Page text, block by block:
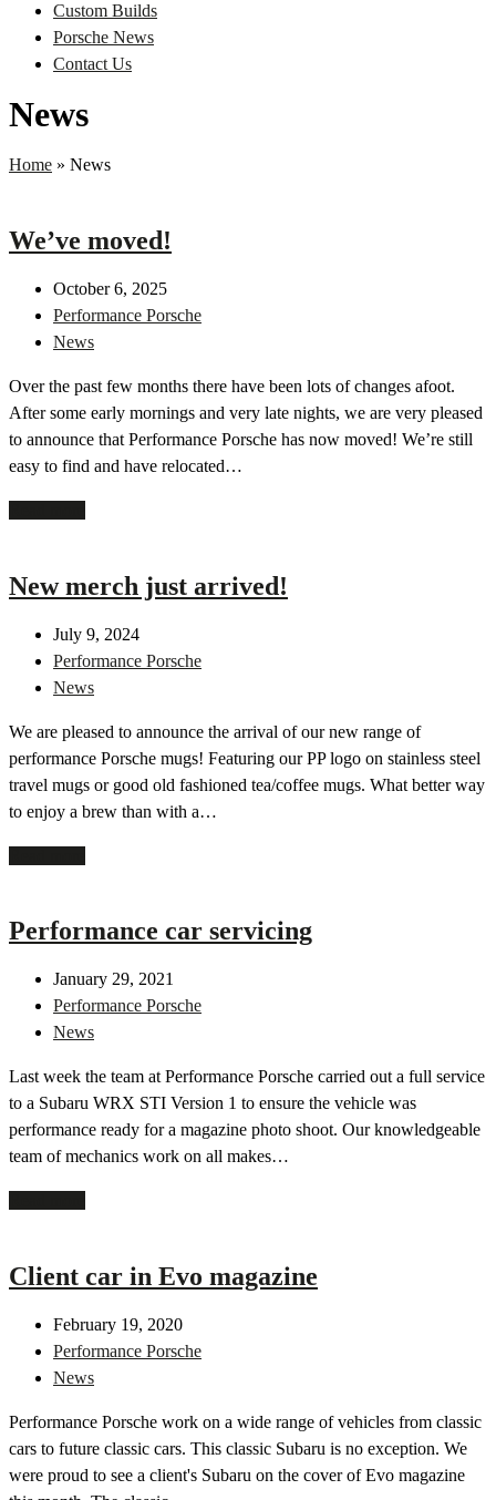
Custom Builds
Porsche News
Contact Us
News
Home » News
We’ve moved!
October 6, 2025
Performance Porsche
News
Over the past few months there have been lots of changes afoot.
After some early mornings and very late nights, we are very pleased
to announce that Performance Porsche has now moved! We’re still
easy to find and have relocated…
New merch just arrived!
July 9, 2024
Performance Porsche
News
We are pleased to announce the arrival of our new range of
performance Porsche mugs! Featuring our PP logo on stainless steel
travel mugs or good old fashioned tea/coffee mugs. What better way
to enjoy a brew than with a…
Performance car servicing
January 29, 2021
Performance Porsche
News
Last week the team at Performance Porsche carried out a full service
to a Subaru WRX STI Version 1 to ensure the vehicle was
performance ready for a magazine photo shoot. Our knowledgeable
team of mechanics work on all makes…
Client car in Evo magazine
February 19, 2020
Performance Porsche
News
Performance Porsche work on a wide range of vehicles from classic
cars to future classic cars. This classic Subaru is no exception. We
were proud to see a client's Subaru on the cover of Evo magazine